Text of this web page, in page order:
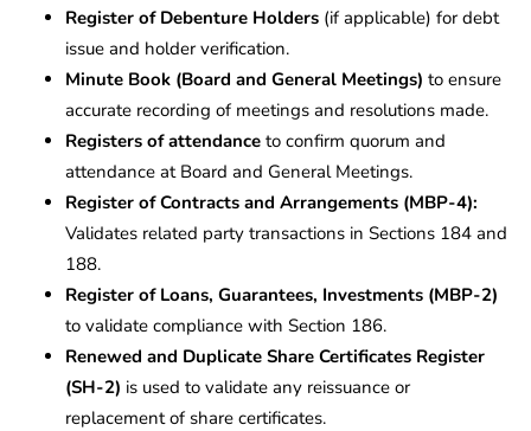
Register of Debenture Holders (if applicable) for debt
issue and holder verification.
Minute Book (Board and General Meetings) to ensure
accurate recording of meetings and resolutions made.
Registers of attendance to confirm quorum and
attendance at Board and General Meetings.
Register of Contracts and Arrangements (MBP-4):
Validates related party transactions in Sections 184 and
188.
Register of Loans, Guarantees, Investments (MBP-2)
to validate compliance with Section 186.
Renewed and Duplicate Share Certificates Register
(SH-2) is used to validate any reissuance or
replacement of share certificates.